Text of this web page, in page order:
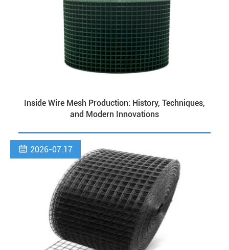
Inside Wire Mesh Production: History, Techniques,
and Modern Innovations
 2026-07.17